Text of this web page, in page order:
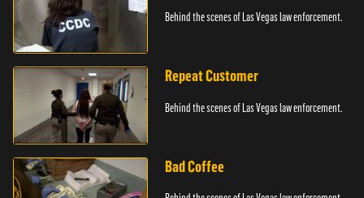
Behind the scenes of Las Vegas law enforcement.
Repeat Customer
Behind the scenes of Las Vegas law enforcement.
Bad Coffee